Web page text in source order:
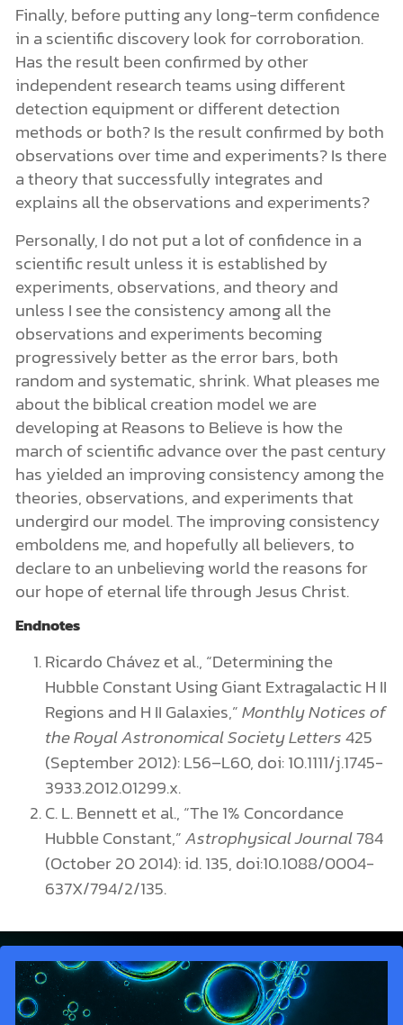
Finally, before putting any long-term confidence
in a scientific discovery look for corroboration.
Has the result been confirmed by other
independent research teams using different
detection equipment or different detection
methods or both? Is the result confirmed by both
observations over time and experiments? Is there
a theory that successfully integrates and
explains all the observations and experiments?
Personally, I do not put a lot of confidence in a
scientific result unless it is established by
experiments, observations, and theory and
unless I see the consistency among all the
observations and experiments becoming
progressively better as the error bars, both
random and systematic, shrink. What pleases me
about the biblical creation model we are
developing at Reasons to Believe is how the
march of scientific advance over the past century
has yielded an improving consistency among the
theories, observations, and experiments that
undergird our model. The improving consistency
emboldens me, and hopefully all believers, to
declare to an unbelieving world the reasons for
our hope of eternal life through Jesus Christ.
Endnotes
Ricardo Chávez et al., “Determining the
Hubble Constant Using Giant Extragalactic H II
Regions and H II Galaxies,”Monthly Notices of
the Royal Astronomical Society Letters425
(September 2012): L56–L60, doi: 10.1111/j.1745-
3933.2012.01299.x.
C. L. Bennett et al., “The 1% Concordance
Hubble Constant,”Astrophysical Journal784
(October 20 2014): id. 135, doi:10.1088/0004-
637X/794/2/135.